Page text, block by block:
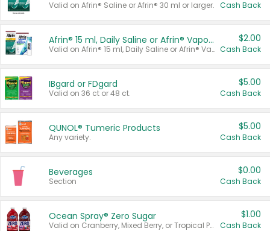
Valid on Afrin® Saline or Afrin® 30 ml or larger. Cash Back
Afrin® 15 ml, Daily Saline or Afrin® Vapor Burst™ Inhaler Sticks
Valid on Afrin® 15 ml, Daily Saline or Afrin® Vapor Burst™ Inhaler Sticks.
$2.00
Cash Back
IBgard or FDgard
Valid on 36 ct or 48 ct.
$5.00
Cash Back
QUNOL® Tumeric Products
Any variety.
$5.00
Cash Back
Beverages
Section
$0.00
Cash Back
Ocean Spray® Zero Sugar
Valid on Cranberry, Mixed Berry, or Tropical Punch Juice Drink, 64 oz.
$1.00
Cash Back